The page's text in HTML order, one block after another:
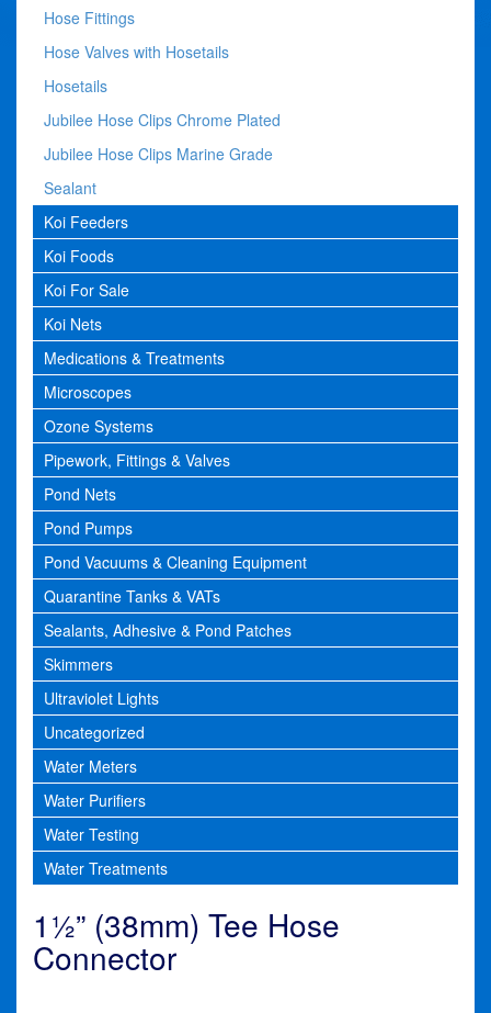
Hose Fittings
Hose Valves with Hosetails
Hosetails
Jubilee Hose Clips Chrome Plated
Jubilee Hose Clips Marine Grade
Sealant
Koi Feeders
Koi Foods
Koi For Sale
Koi Nets
Medications & Treatments
Microscopes
Ozone Systems
Pipework, Fittings & Valves
Pond Nets
Pond Pumps
Pond Vacuums & Cleaning Equipment
Quarantine Tanks & VATs
Sealants, Adhesive & Pond Patches
Skimmers
Ultraviolet Lights
Uncategorized
Water Meters
Water Purifiers
Water Testing
Water Treatments
1½” (38mm) Tee Hose
Connector